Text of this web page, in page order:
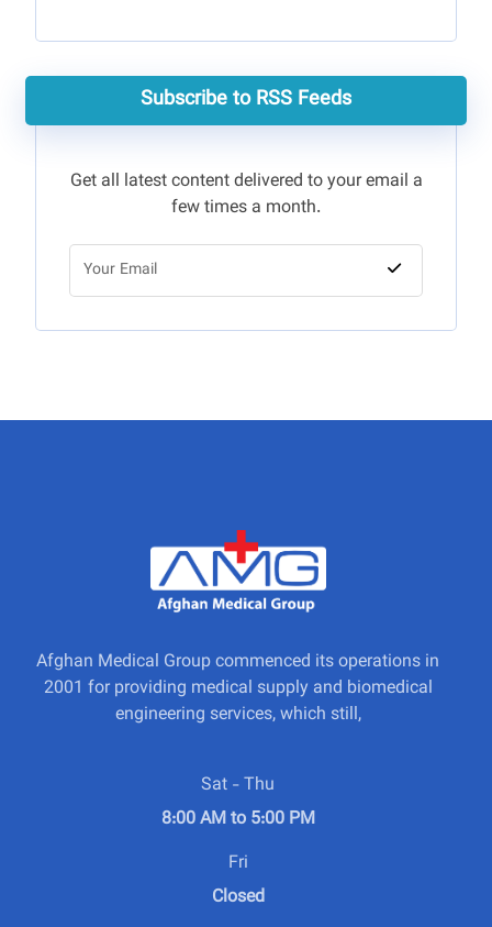
Subscribe to RSS Feeds
Get all latest content delivered to your email a
few times a month.
Afghan Medical Group commenced its operations in
2001 for providing medical supply and biomedical
engineering services, which still,
Sat - Thu
8:00 AM to 5:00 PM
Fri
Closed